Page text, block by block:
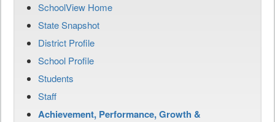
SchoolView Home
State Snapshot
District Profile
School Profile
Students
Staff
Achievement, Performance, Growth &